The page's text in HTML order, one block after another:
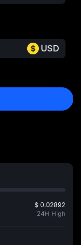
USD
$ 0.02892
24H High